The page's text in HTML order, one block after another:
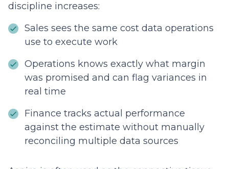
discipline increases:
Sales sees the same cost data operations
use to execute work
Operations knows exactly what margin
was promised and can flag variances in
real time
Finance tracks actual performance
against the estimate without manually
reconciling multiple data sources